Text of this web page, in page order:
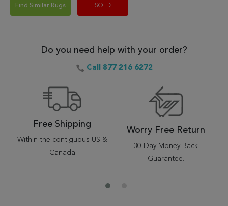
Find Similar Rugs SOLD
Do you need help with your order?
Call 877 216 6272
Free Shipping
Within the contiguous US &
Canada
Worry Free Return
30-Day Money Back
Guarantee.